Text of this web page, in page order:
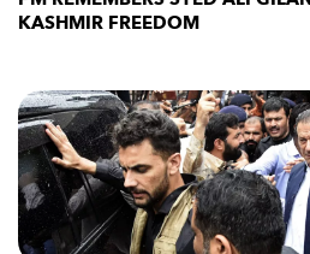
KASHMIR FREEDOM